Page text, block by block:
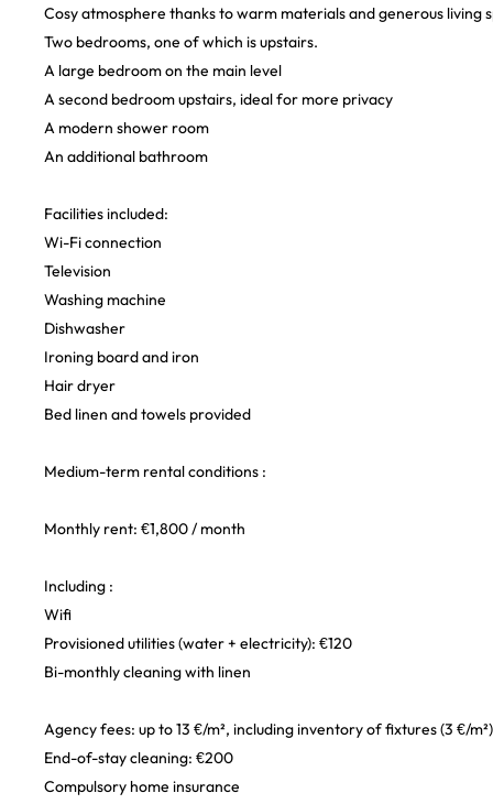
Cosy atmosphere thanks to warm materials and generous living
Two bedrooms, one of which is upstairs.
A large bedroom on the main level
A second bedroom upstairs, ideal for more privacy
A modern shower room
An additional bathroom
Facilities included:
Wi-Fi connection
Television
Washing machine
Dishwasher
Ironing board and iron
Hair dryer
Bed linen and towels provided
Medium-term rental conditions :
Monthly rent: €1,800 / month
Including :
Wifi
Provisioned utilities (water + electricity): €120
Bi-monthly cleaning with linen
Agency fees: up to 13 €/m², including inventory of fixtures (3 €/m²)
End-of-stay cleaning: €200
Compulsory home insurance